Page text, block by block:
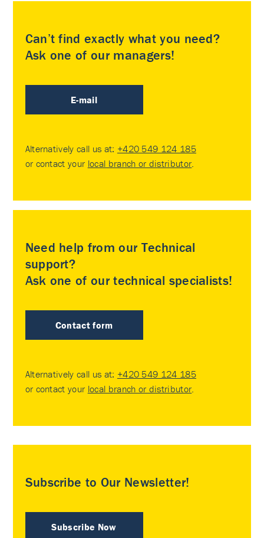
Can’t find exactly what you need?
Ask one of our managers!
E-mail
Alternatively call us at: +420 549 124 185
or contact your local branch or distributor.
Need help from our Technical
support?
Ask one of our technical specialists!
Contact form
Alternatively call us at: +420 549 124 185
or contact your local branch or distributor.
Subscribe to Our Newsletter!
Subscribe Now